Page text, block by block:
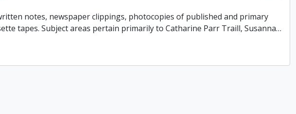
notes, newspaper clippings, photocopies of published and primary
tapes. Subject areas pertain primarily to Catharine Parr Traill, Susanna…